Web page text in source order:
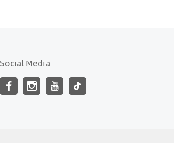
Social Media